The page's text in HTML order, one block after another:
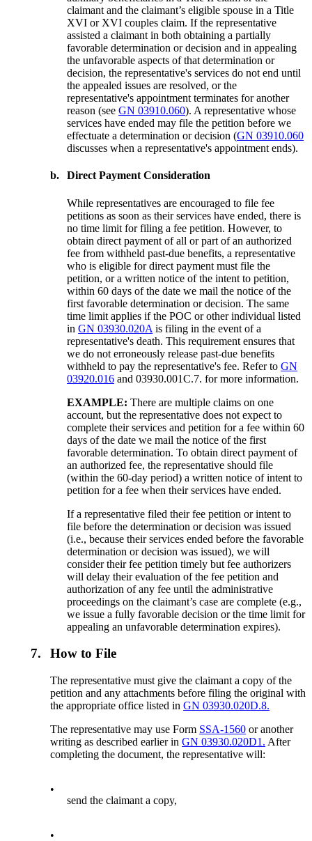
claimant and the claimant’s eligible spouse in a Title
XVI or XVI couples claim. If the representative
assisted a claimant in both obtaining a partially
favorable determination or decision and in appealing
the unfavorable aspects of that determination or
decision, the representative's services do not end until
the appealed issues are resolved, or the
representative's appointment terminates for another
reason (seeGN 03910.060). A representative whose
services have ended may file the petition before we
effectuate a determination or decision (GN 03910.060
discusses when a representative's appointment ends).
b. Direct Payment Consideration
While representatives are encouraged to file fee
petitions as soon as their services have ended, there is
no time limit for filing a fee petition. However, to
obtain direct payment of all or part of an authorized
fee from withheld past-due benefits, a representative
who is eligible for direct payment must file the
petition, or a written notice of the intent to petition,
within 60 days of the date we mail the notice of the
first favorable determination or decision. The same
time limit applies if the POC or other individual listed
inGN 03930.020A is filing in the event of a
representative's death. This requirement ensures that
we do not erroneously release past-due benefits
withheld to pay the representative's fee. Refer toGN
03920.016 and 03930.001C.7. for more information.
EXAMPLE:There are multiple claims on one
account, but the representative does not expect to
complete their services and petition for a fee within 60
days of the date we mail the notice of the first
favorable determination. To obtain direct payment of
an authorized fee, the representative should file
(within the 60-day period) a written notice of intent to
petition for a fee when their services have ended.
If a representative filed their fee petition or intent to
file before the determination or decision was issued
(i.e., because their services ended before the favorable
determination or decision was issued), we will
consider their fee petition timely but fee authorizers
will delay their evaluation of the fee petition and
authorization of any fee until the administrative
proceedings on the claimant’s case are complete (e.g.,
we issue a fully favorable decision or the time limit for
appealing an unfavorable determination expires).
7. How to File
The representative must give the claimant a copy of the
petition and any attachments before filing the original with
the appropriate office listed inGN 03930.020D.8.
The representative may use Form SSA-1560 or another
writing as described earlier inGN 03930.020D1. After
completing the document, the representative will:
•
send the claimant a copy,
•